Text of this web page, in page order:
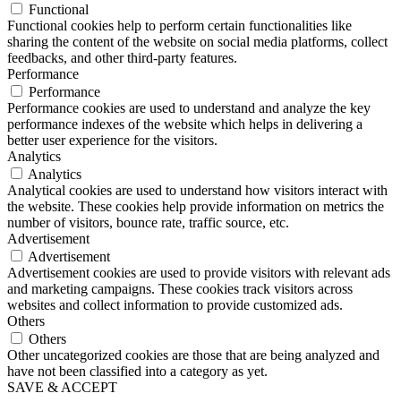
Functional
Functional cookies help to perform certain functionalities like
sharing the content of the website on social media platforms, collect
feedbacks, and other third-party features.
Performance
Performance
Performance cookies are used to understand and analyze the key
performance indexes of the website which helps in delivering a
better user experience for the visitors.
Analytics
Analytics
Analytical cookies are used to understand how visitors interact with
the website. These cookies help provide information on metrics the
number of visitors, bounce rate, traffic source, etc.
Advertisement
Advertisement
Advertisement cookies are used to provide visitors with relevant ads
and marketing campaigns. These cookies track visitors across
websites and collect information to provide customized ads.
Others
Others
Other uncategorized cookies are those that are being analyzed and
have not been classified into a category as yet.
SAVE & ACCEPT